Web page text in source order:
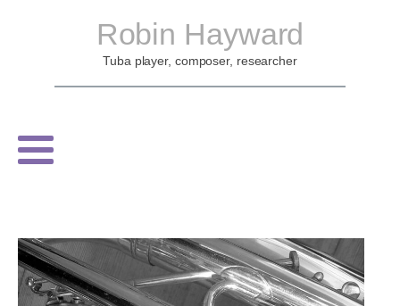
Robin Hayward
Tuba player, composer, researcher